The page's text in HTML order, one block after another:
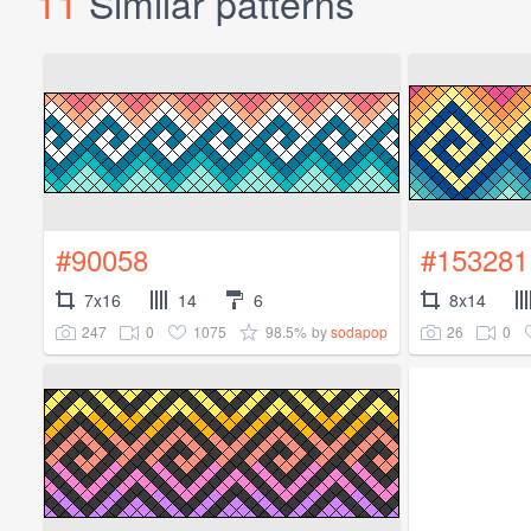
#90058
7x16 14 6
247 0 1075 98.5% bysodapop
#153281
8x14
26 0